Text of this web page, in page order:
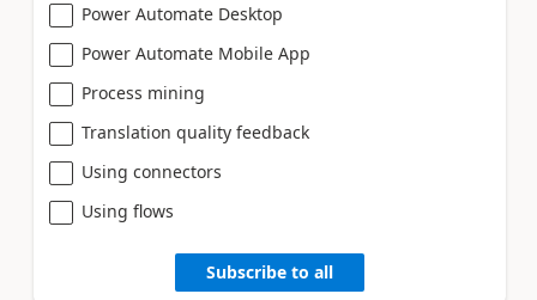
Power Automate Desktop
Power Automate Mobile App
Process mining
Translation quality feedback
Using connectors
Using flows
Subscribe to all